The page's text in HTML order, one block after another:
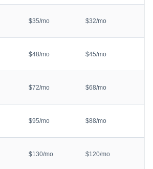
$35/mo $32/mo
$48/mo $45/mo
$72/mo $68/mo
$95/mo $88/mo
$130/mo $120/mo